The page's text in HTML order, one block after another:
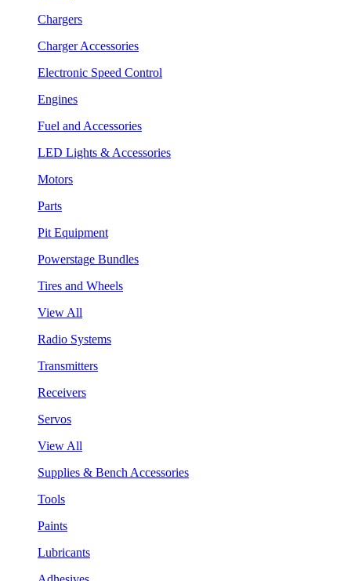
Chargers
Charger Accessories
Electronic Speed Control
Engines
Fuel and Accessories
LED Lights & Accessories
Motors
Parts
Pit Equipment
Powerstage Bundles
Tires and Wheels
View All
Radio Systems
Transmitters
Receivers
Servos
View All
Supplies & Bench Accessories
Tools
Paints
Lubricants